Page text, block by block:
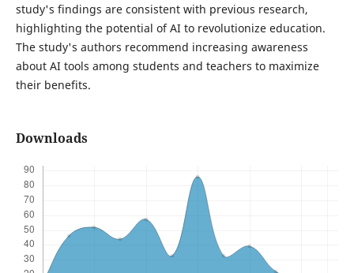
study's findings are consistent with previous research,
highlighting the potential of AI to revolutionize education.
The study's authors recommend increasing awareness
about AI tools among students and teachers to maximize
their benefits.
Downloads